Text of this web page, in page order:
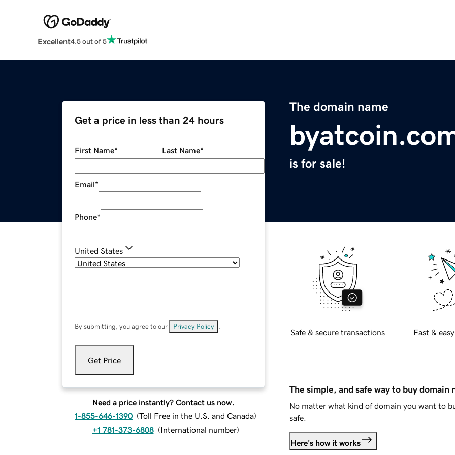
Excellent4.5 out of 5
The domain name
is for sale!
Get a price in less than 24 hours
First Name* Last Name*
Email*
Phone*
United States
By submitting, you agree to our Privacy Policy
Get Price
Need a price instantly? Contact us now.
1-855-646-1390 (Toll Free in the U.S. and Canada)
+1 781-373-6808 (International number)
Safe & secure transactions Fast &
The simple, and safe way to buy domain
No matter what kind of domain you want to
safe.
Here's how it works